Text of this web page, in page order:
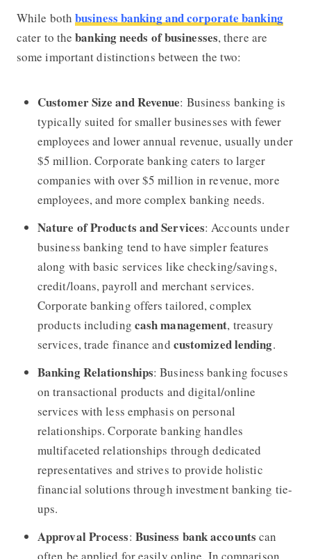
While bothbusiness banking and corporate banking
cater to thebanking needs of businesses, there are
some important distinctions between the two:
Customer Size and Revenue: Business banking is
typically suited for smaller businesses with fewer
employees and lower annual revenue, usually under
$5 million. Corporate banking caters to larger
companies with over $5 million in revenue, more
employees, and more complex banking needs.
Nature of Products and Services: Accounts under
business banking tend to have simpler features
along with basic services like checking/savings,
credit/loans, payroll and merchant services.
Corporate banking offers tailored, complex
products including cash management, treasury
services, trade finance and customized lending.
Banking Relationships: Business banking focuses
on transactional products and digital/online
services with less emphasis on personal
relationships. Corporate banking handles
multifaceted relationships through dedicated
representatives and strives to provide holistic
financial solutions through investment banking tie-
ups.
Approval Process: Business bank accounts can
often be applied for easily online. In comparison,